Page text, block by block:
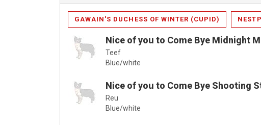
GAWAIN'S DUCHESS OF WINTER (CUPID)
Nice of you to Come Bye Midnight
Teef
Blue/white
Nice of you to Come Bye Shooting
Reu
Blue/white